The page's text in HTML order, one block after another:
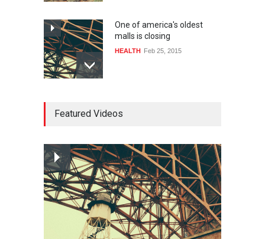
One of america's oldest
malls is closing
HEALTH Feb 25, 2015
website
How much power do the
biggest cities use
HEALTH Feb 26, 2015
Featured Videos